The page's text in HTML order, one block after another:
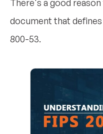
There's a good
document that
800-53.